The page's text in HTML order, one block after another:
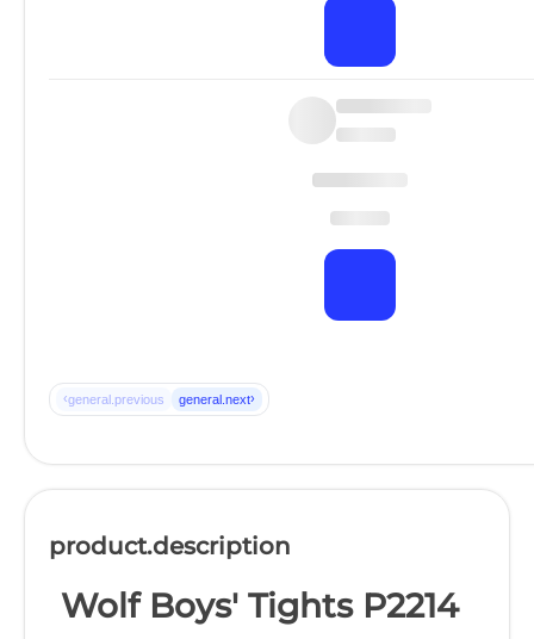
‹general.previous general.next›
product.description
Wolf Boys' Tights P2214